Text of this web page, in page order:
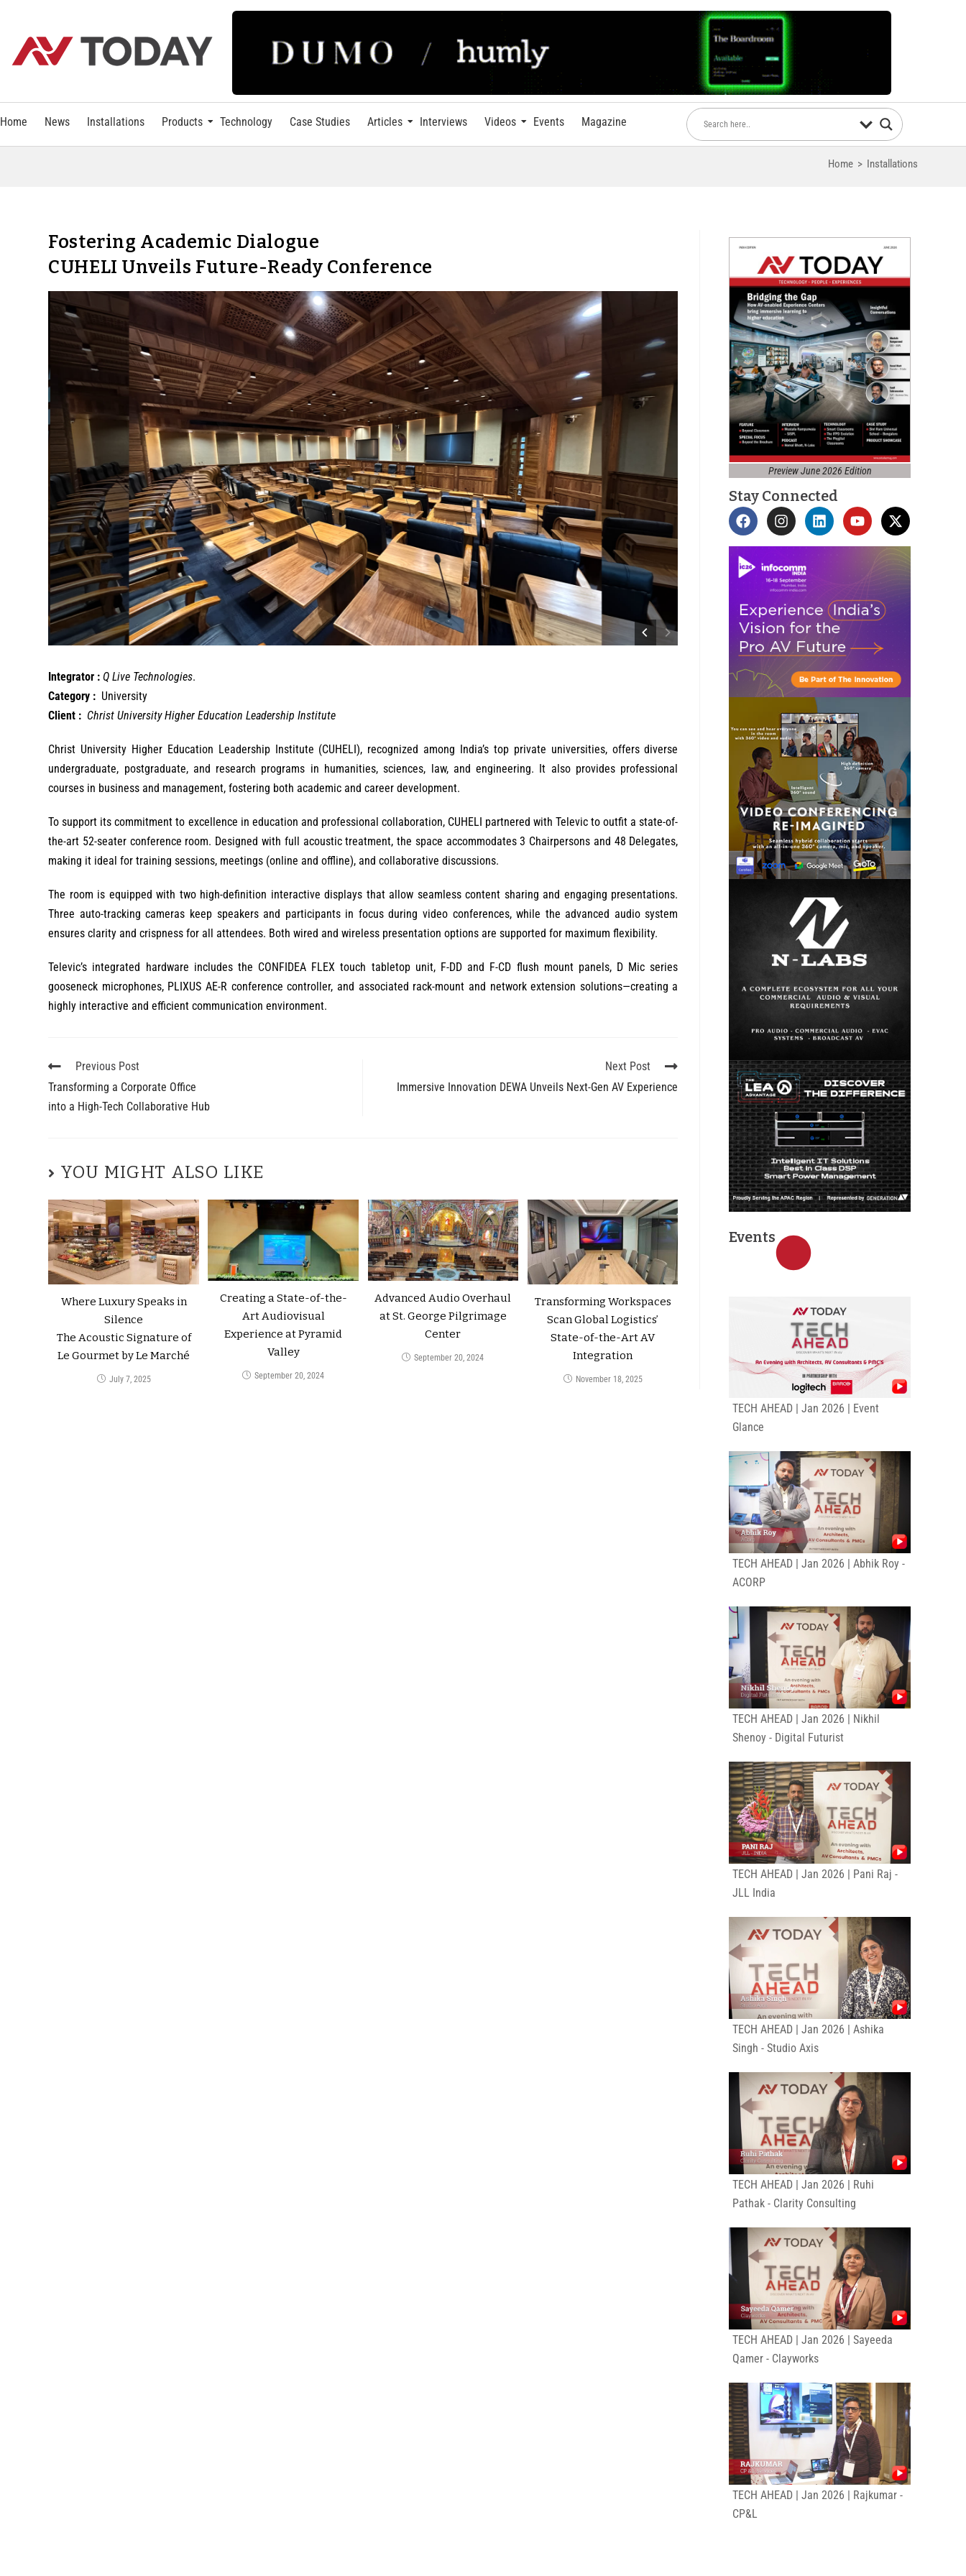
Home News Installations Products Technology Case Studies Articles Interviews Videos Events Magazine
Home > Installations
Fostering Academic Dialogue
CUHELI Unveils Future-Ready Conference
Integrator : Q Live Technologies.
Category : University
Client : Christ University Higher Education Leadership Institute
Christ University Higher Education Leadership Institute (CUHELI), recognized among India’s top private universities, offers diverse
undergraduate, postgraduate, and research programs in humanities, sciences, law, and engineering. It also provides professional
courses in business and management, fostering both academic and career development.
To support its commitment to excellence in education and professional collaboration, CUHELI partnered with Televic to outfit a state-of-
the-art 52-seater conference room. Designed with full acoustic treatment, the space accommodates 3 Chairpersons and 48 Delegates,
making it ideal for training sessions, meetings (online and offline), and collaborative discussions.
The room is equipped with two high-definition interactive displays that allow seamless content sharing and engaging presentations.
Three auto-tracking cameras keep speakers and participants in focus during video conferences, while the advanced audio system
ensures clarity and crispness for all attendees. Both wired and wireless presentation options are supported for maximum flexibility.
Televic’s integrated hardware includes the CONFIDEA FLEX touch tabletop unit, F-DD and F-CD flush mount panels, D Mic series
gooseneck microphones, PLIXUS AE-R conference controller, and associated rack-mount and network extension solutions—creating a
highly interactive and efficient communication environment.
Previous Post
Transforming a Corporate Office
into a High-Tech Collaborative Hub
Next Post
Immersive Innovation DEWA Unveils Next-Gen AV Experience
YOU MIGHT ALSO LIKE
Where Luxury Speaks in
Silence
The Acoustic Signature of
Le Gourmet by Le Marché
July 7, 2025
Creating a State-of-the-
Art Audiovisual
Experience at Pyramid
Valley
September 20, 2024
Advanced Audio Overhaul
at St. George Pilgrimage
Center
September 20, 2024
Transforming Workspaces
Scan Global Logistics’
State-of-the-Art AV
Integration
November 18, 2025
Preview June 2026 Edition
Stay Connected
Events
TECH AHEAD | Jan 2026 | Event
Glance
TECH AHEAD | Jan 2026 | Abhik Roy -
ACORP
TECH AHEAD | Jan 2026 | Nikhil
Shenoy - Digital Futurist
TECH AHEAD | Jan 2026 | Pani Raj -
JLL India
TECH AHEAD | Jan 2026 | Ashika
Singh - Studio Axis
TECH AHEAD | Jan 2026 | Ruhi
Pathak - Clarity Consulting
TECH AHEAD | Jan 2026 | Sayeeda
Qamer - Clayworks
TECH AHEAD | Jan 2026 | Rajkumar -
CP&L